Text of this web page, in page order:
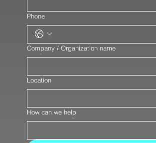
Phone
Company / Organization name
Location
How can we help